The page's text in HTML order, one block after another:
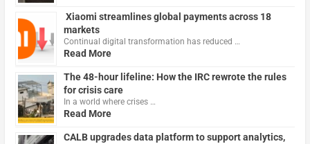
Xiaomi streamlines global payments across 18
markets
Continual digital transformation has reduced …
Read More
The 48-hour lifeline: How the IRC rewrote the rules
for crisis care
In a world where crises …
Read More
CALB upgrades data platform to support analytics,